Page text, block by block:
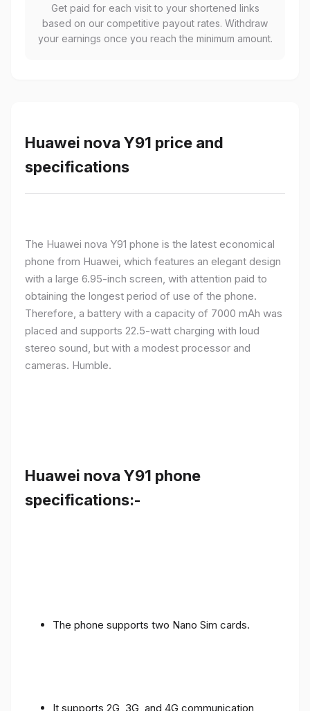
Get paid for each visit to your shortened links
based on our competitive payout rates. Withdraw
your earnings once you reach the minimum amount.
Huawei nova Y91 price and
specifications
The Huawei nova Y91 phone is the latest economical
phone from Huawei, which features an elegant design
with a large 6.95-inch screen, with attention paid to
obtaining the longest period of use of the phone.
Therefore, a battery with a capacity of 7000 mAh was
placed and supports 22.5-watt charging with loud
stereo sound, but with a modest processor and
cameras. Humble.
Huawei nova Y91 phone
specifications:-
The phone supports two Nano Sim cards.
It supports 2G, 3G, and 4G communication